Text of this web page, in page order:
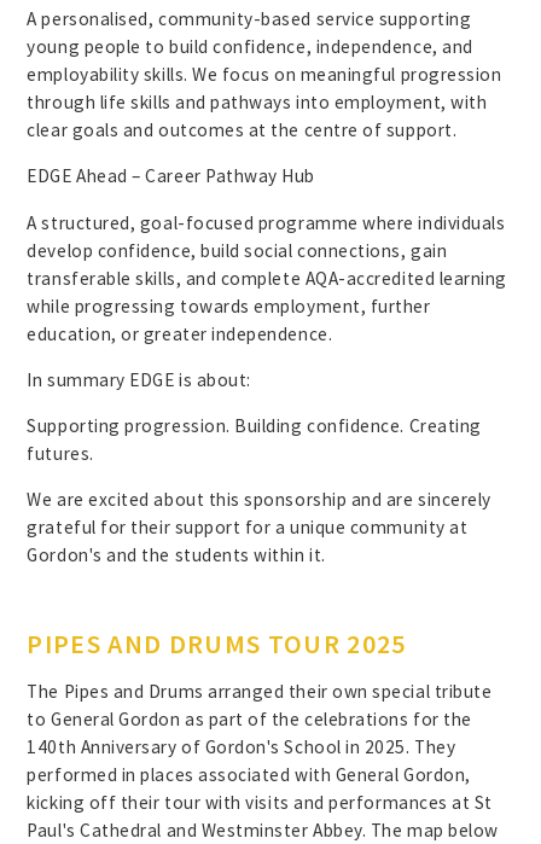
A personalised, community-based service supporting
young people to build confidence, independence, and
employability skills. We focus on meaningful progression
through life skills and pathways into employment, with
clear goals and outcomes at the centre of support.
EDGE Ahead – Career Pathway Hub
A structured, goal-focused programme where individuals
develop confidence, build social connections, gain
transferable skills, and complete AQA-accredited learning
while progressing towards employment, further
education, or greater independence.
In summary EDGE is about:
Supporting progression. Building confidence. Creating
futures.
We are excited about this sponsorship and are sincerely
grateful for their support for a unique community at
Gordon's and the students within it.
PIPES AND DRUMS TOUR 2025
The Pipes and Drums arranged their own special tribute
to General Gordon as part of the celebrations for the
140th Anniversary of Gordon's School in 2025. They
performed in places associated with General Gordon,
kicking off their tour with visits and performances at St
Paul's Cathedral and Westminster Abbey. The map below